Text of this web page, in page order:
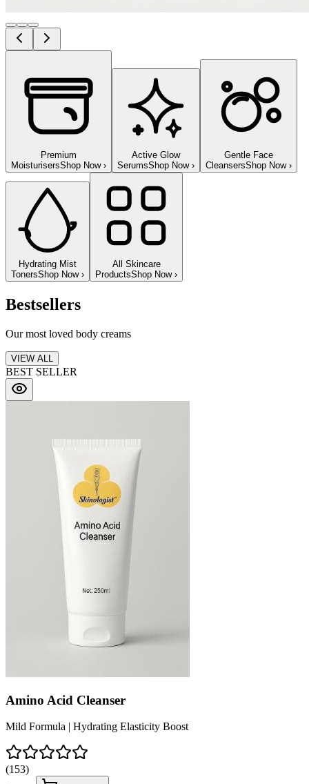
Premium
MoisturisersShop Now ›
Active Glow
SerumsShop Now ›
Gentle Face
CleansersShop Now ›
Hydrating Mist
TonersShop Now ›
All Skincare
ProductsShop Now ›
Bestsellers
Our most loved body creams
VIEW ALL
BEST SELLER
Amino Acid Cleanser
Mild Formula | Hydrating Elasticity Boost
(153)